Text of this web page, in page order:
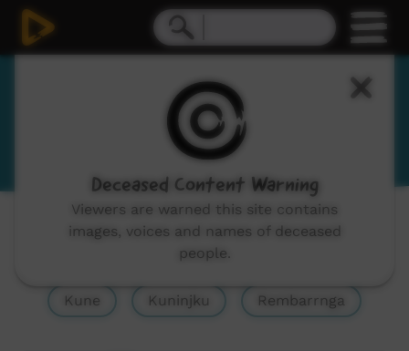
Burarra
View Language Portal
Show All Ndjébbana, Gunavidji, Gunibidji
Burarra
Kune Kuninjku Rembarrnga
Deceased Content Warning
Viewers are warned this site contains
images, voices and names of deceased
people.